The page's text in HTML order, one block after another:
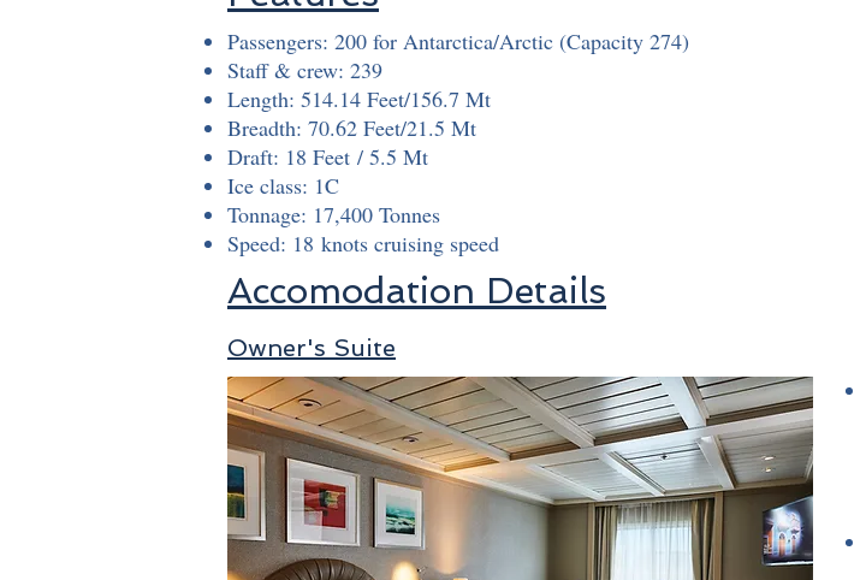
Passengers: 200 for Antarctica/Arctic (Capacity 274)
Staff & crew: 239
Length: 514.14 Feet/156.7 Mt
Breadth: 70.62 Feet/21.5 Mt
Draft: 18 Feet / 5.5 Mt
Ice class: 1C
Tonnage: 17,400 Tonnes
Speed: 18 knots cruising speed
Accomodation Details
Owner's Suite